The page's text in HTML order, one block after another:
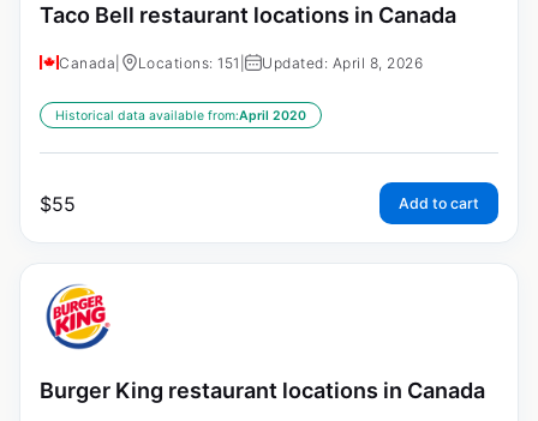
Taco Bell restaurant locations in Canada
Canada Locations: 151 Updated: April 8, 2026
Historical data available from:April 2020
$55 Add to cart
Burger King restaurant locations in Canada